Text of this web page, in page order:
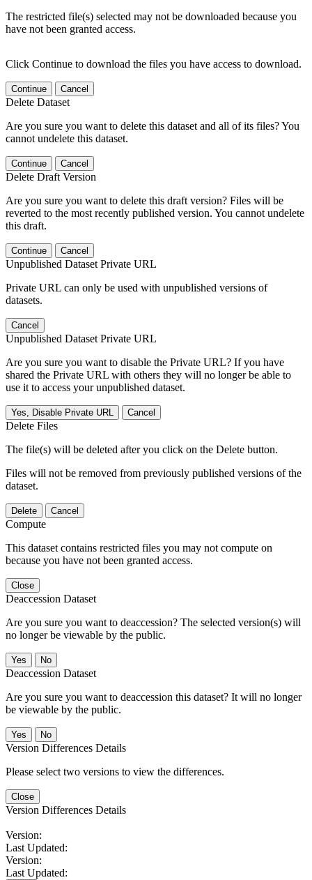
The restricted file(s) selected may not be downloaded because you
have not been granted access.
Click Continue to download the files you have access to download.
Continue Cancel
Delete Dataset
Are you sure you want to delete this dataset and all of its files? You
cannot undelete this dataset.
Continue Cancel
Delete Draft Version
Are you sure you want to delete this draft version? Files will be
reverted to the most recently published version. You cannot undelete
this draft.
Continue Cancel
Unpublished Dataset Private URL
Private URL can only be used with unpublished versions of
datasets.
Cancel
Unpublished Dataset Private URL
Are you sure you want to disable the Private URL? If you have
shared the Private URL with others they will no longer be able to
use it to access your unpublished dataset.
Yes, Disable Private URL Cancel
Delete Files
The file(s) will be deleted after you click on the Delete button.
Files will not be removed from previously published versions of the
dataset.
Delete Cancel
Compute
This dataset contains restricted files you may not compute on
because you have not been granted access.
Close
Deaccession Dataset
Are you sure you want to deaccession? The selected version(s) will
no longer be viewable by the public.
No
Deaccession Dataset
Are you sure you want to deaccession this dataset? It will no longer
be viewable by the public.
No
Version Differences Details
Please select two versions to view the differences.
Close
Version Differences Details
Version:
Last Updated:
Version:
Last Updated: